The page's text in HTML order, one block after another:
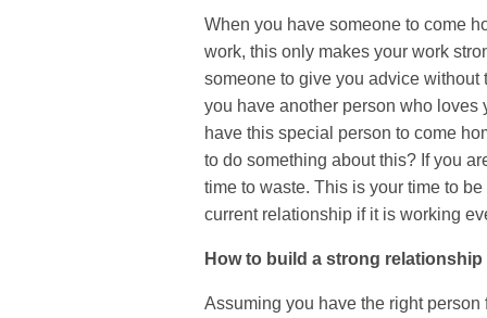
When you have someone to come
work, this only makes your work
someone to give you advice without
you have another person who loves
have this special person to come
to do something about this? If you
time to waste. This is your time to
current relationship if it is working
How to build a strong
Assuming you have the right person